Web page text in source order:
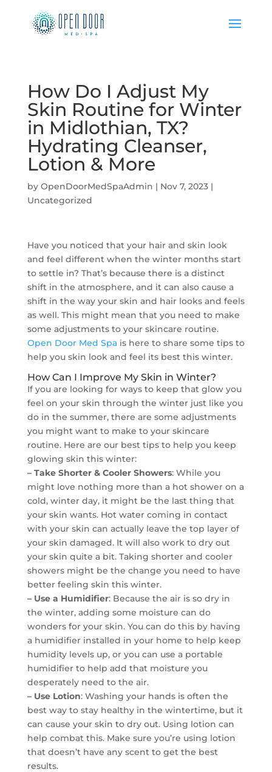
How Do I Adjust My
Skin Routine for Winter
in Midlothian, TX?
Hydrating Cleanser,
Lotion & More
by OpenDoorMedSpaAdmin | Nov 7, 2023|
Uncategorized
Have you noticed that your hair and skin look
and feel different when the winter months start
to settle in? That’s because there is a distinct
shift in the atmosphere, and it can also cause a
shift in the way your skin and hair looks and feels
as well. This might mean that you need to make
some adjustments to your skincare routine.
Open Door Med Spais here to share some tips to
help you skin look and feel its best this winter.
How Can I Improve My Skin in Winter?
If you are looking for ways to keep that glow you
feel on your skin through the winter just like you
do in the summer, there are some adjustments
you might want to make to your skincare
routine. Here are our best tips to help you keep
glowing skin this winter:
– Take Shorter & Cooler Showers: While you
might love nothing more than a hot shower on a
cold, winter day, it might be the last thing that
your skin wants. Hot water coming in contact
with your skin can actually leave the top layer of
your skin damaged. It will also work to dry out
your skin quite a bit. Taking shorter and cooler
showers might be the change you need to have
better feeling skin this winter.
– Use a Humidifier: Because the air is so dry in
the winter, adding some moisture can do
wonders for your skin. You can do this by having
a humidifier installed in your home to help keep
humidity levels up, or you can use a portable
humidifier to help add that moisture you
desperately need to the air.
– Use Lotion: Washing your hands is often the
best way to stay healthy in the wintertime, but it
can cause your skin to dry out. Using lotion can
help combat this. Make sure you’re using lotion
that doesn’t have any scent to get the best
results.